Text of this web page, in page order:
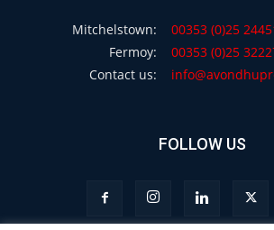
Mitchelstown:
00353 (0)25
Fermoy:
00353 (0)25
Contact us:
FOLLOW US